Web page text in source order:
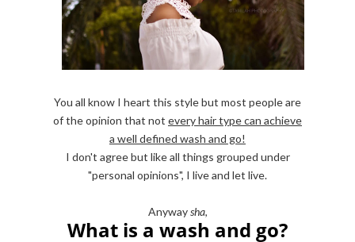
You all know I heart this style but most people are
of the opinion that not every hair type can achieve
a well defined wash and go!
I don't agree but like all things grouped under
"personal opinions", I live and let live.
Anywaysha,
What is a wash and go?